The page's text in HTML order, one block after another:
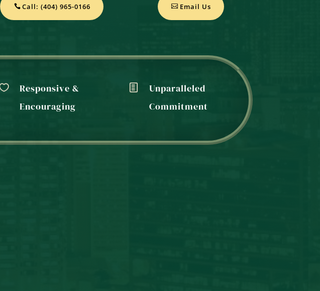
Call: (404) 965-0166 Email Us
Responsive &
Encouraging
Unparalleled
Commitment